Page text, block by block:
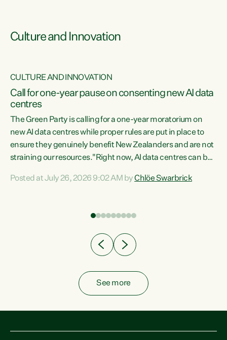
Culture and Innovation
CULTURE AND INNOVATION
Call for one-year pause on consenting new AI data
centres
The Green Party is calling for a one-year moratorium on
new AI data centres while proper rules are put in place to
ensure they genuinely benefit New Zealanders and are not
straining our resources."Right now, AI data centres can be
Experience overseas has seen these projects turn local
Posted at July 26, 2026 9:02 AM byChlöe Swarbrick
See more